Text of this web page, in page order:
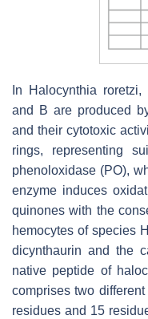
In Halocynthia roretzi,
and B are produced
and their cytotoxic
rings, representing
phenoloxidase (PO),
enzyme induces
quinones with the
hemocytes of species
dicynthaurin and the
native peptide of
comprises two
residues and 15